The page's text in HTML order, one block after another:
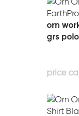
orn
grs